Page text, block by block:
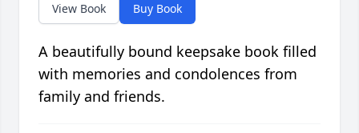
View Book Buy Book
A beautifully bound keepsake book filled
with memories and condolences from
family and friends.